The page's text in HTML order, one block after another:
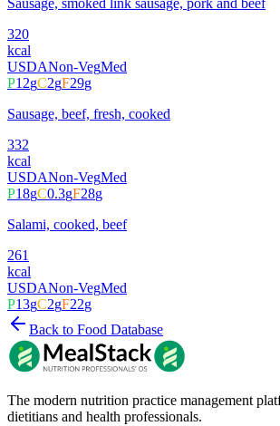
Sausage, smoked link sausage, pork and beef
320
kcal
USDANon-VegMed
P12gC2gF29g
Sausage, beef, fresh, cooked
332
kcal
USDANon-VegMed
P18gC0.3gF28g
Salami, cooked, beef
261
kcal
USDANon-VegMed
P13gC2gF22g
Back to Food Database
The modern nutrition practice management
dietitians and health professionals.